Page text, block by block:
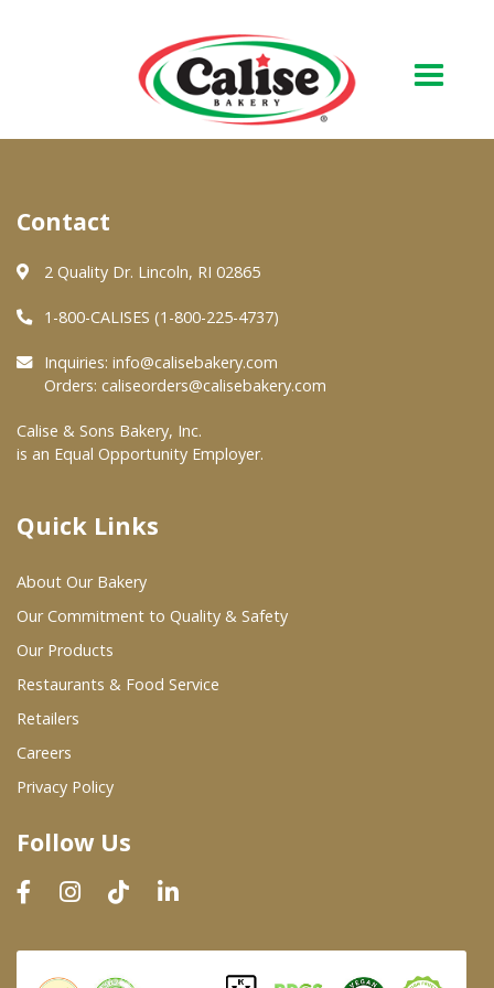
About Us
Quality & Safety
FAQs
At Your Grocer
Where To Buy
Wholesale Partners
Restaurants & Food Service
Wholesale Product List
Dairy & Refrigerated Section
Prepared Foods
In-Store Bakery
Contact
2 Quality Dr. Lincoln, RI 02865
1-800-CALISES (1-800-225-4737)
Inquiries: info@calisebakery.com
Orders: caliseorders@calisebakery.com
Calise & Sons Bakery, Inc.
is an Equal Opportunity Employer.
Quick Links
About Our Bakery
Our Commitment to Quality & Safety
Our Products
Restaurants & Food Service
Retailers
Careers
Privacy Policy
Follow Us